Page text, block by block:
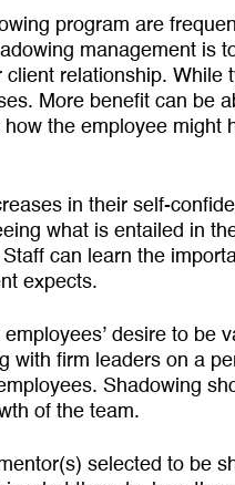
program are
management is
relationship. While
More benefit can be
the employee
in their self-
what is entailed in
can learn the
expects.
desire to be
firm leaders on a
Shadowing
of the team.
selected to be